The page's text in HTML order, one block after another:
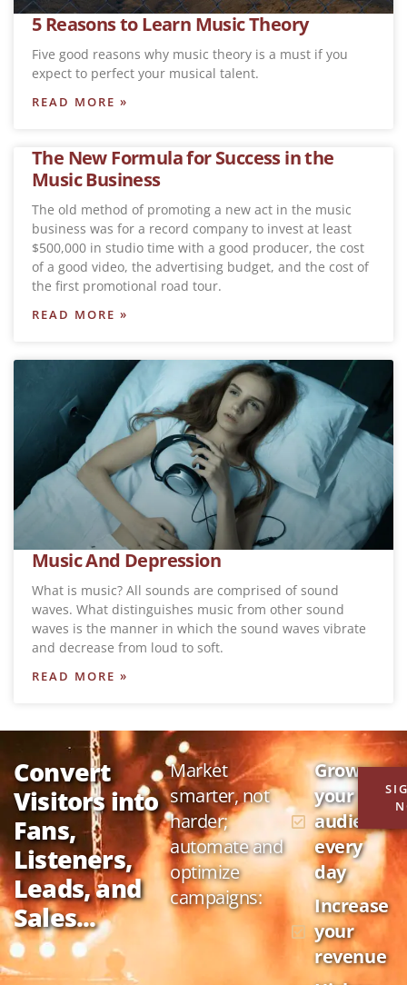
5 Reasons to Learn Music Theory
Five good reasons why music theory is a must if you
expect to perfect your musical talent.
READ MORE »
The New Formula for Success in the
Music Business
The old method of promoting a new act in the music
business was for a record company to invest at least
$500,000 in studio time with a good producer, the cost
of a good video, the advertising budget, and the cost of
the first promotional road tour.
READ MORE »
Music And Depression
What is music? All sounds are comprised of sound
waves. What distinguishes music from other sound
waves is the manner in which the sound waves vibrate
and decrease from loud to soft.
READ MORE »
Convert
Visitors into
Fans,
Listeners,
Leads, and
Sales...
Market
smarter, not
harder;
automate and
optimize
campaigns:
Grow
your
audience
every
day
Increase
your
revenue